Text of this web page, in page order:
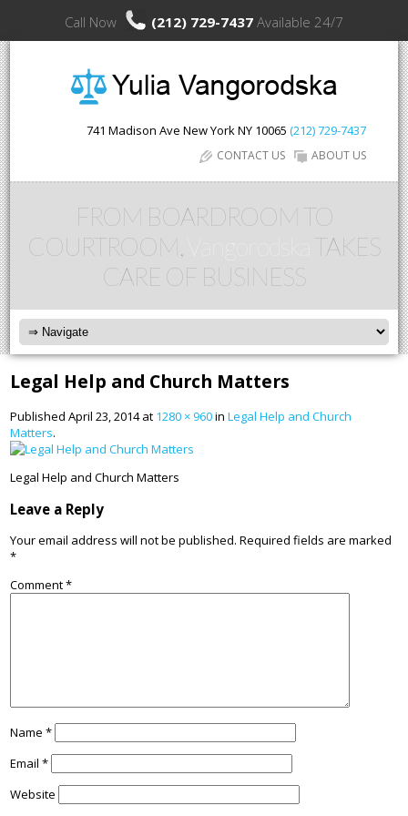
Call Now (212) 729-7437 Available 24/7
741 Madison Ave New YorkNY 10065 (212) 729-7437
ABOUT US
CONTACT US
FROM BOARDROOM TO
COURTROOM,
TAKES
CARE OF BUSINESS
Legal Help and Church Matters
PublishedApril 23, 2014at 1280 × 960inLegal Help and Church
Matters.
Legal Help and Church Matters
Leave a Reply
Your email address will not be published. Required fields are marked
*
Comment*
Name*
Email*
Website